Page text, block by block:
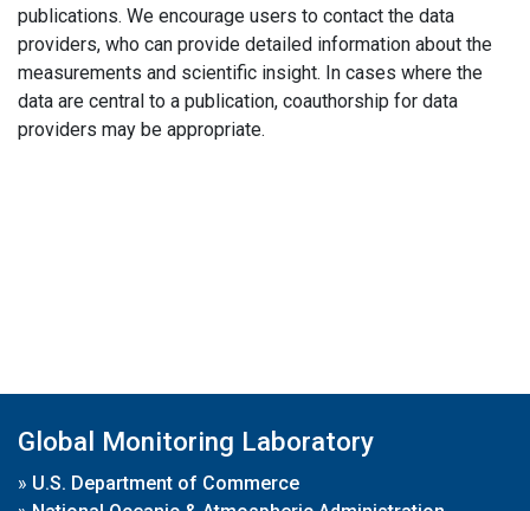
publications. We encourage users to contact the data
providers, who can provide detailed information about the
measurements and scientific insight. In cases where the
data are central to a publication, coauthorship for data
providers may be appropriate.
Global Monitoring Laboratory
» U.S. Department of Commerce